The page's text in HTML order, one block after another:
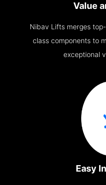
Value
Nibav Lifts merges
class components to
exceptional
Easy